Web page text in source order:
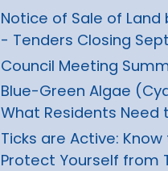
Notice of Sale of Land
- Tenders Closing
Council Meeting
Blue-Green Algae
What Residents Need
Ticks are Active: Know
Protect Yourself from